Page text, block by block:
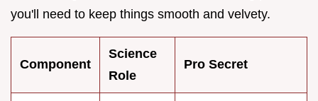
you'll need to keep things smooth and velvety.
Component
Science
Role
Pro Secret